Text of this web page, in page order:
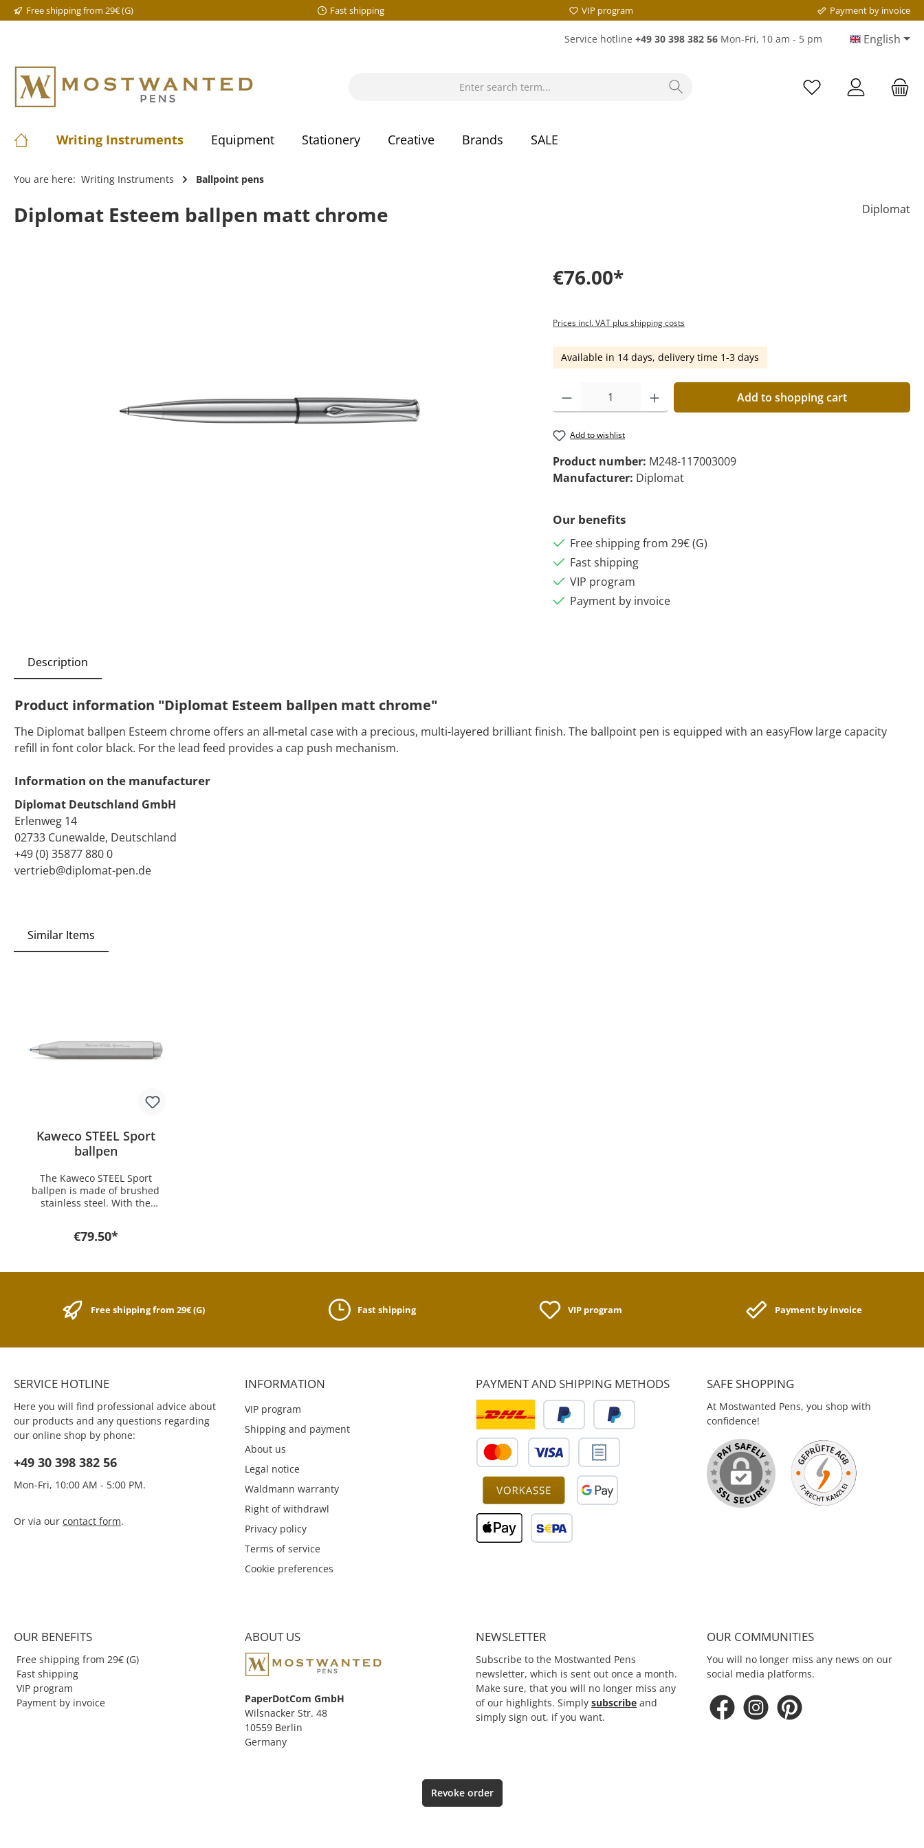
Free shipping from 29€ (G) Fast shipping VIP program Payment by invoice
Service hotline +49 30 398 382 56 Mon-Fri, 10 am - 5 pm English
Writing Instruments Equipment Stationery Creative Brands SALE
You are here: Writing Instruments Ballpoint pens
Diplomat Esteem ballpen matt chrome Diplomat
€76.00*
Prices incl. VAT plus shipping costs
Available in 14 days, delivery time 1-3 days
Add to shopping cart
Add to wishlist
Product number: M248-117003009
Manufacturer: Diplomat
Our benefits
Free shipping from 29€ (G)
Fast shipping
VIP program
Payment by invoice
Description
Product information "Diplomat Esteem ballpen matt chrome"
The Diplomat ballpen Esteem chrome offers an all-metal case with a precious, multi-layered brilliant finish. The ballpoint pen is equipped with an easyFlow large capacity
refill in font color black. For the lead feed provides a cap push mechanism.
Information on the manufacturer
Diplomat Deutschland GmbH
Erlenweg 14
02733 Cunewalde, Deutschland
+49 (0) 35877 880 0
vertrieb@diplomat-pen.de
Similar Items
Kaweco STEEL Sport
ballpen
The Kaweco STEEL Sport
ballpen is made of brushed
stainless steel. With the
complete steel block. The
steel makes the writing
instrument look visually
ballpen refill D1 blue with the
which are available in three
different colors and 3 line
thicknesses: Kaweco refills
The Kaweco Sport Eco leather
pouch, the Kaweco Sports flap
pouch are all suitable as a
pouches The first sports
the basic idea was the same.
with the already round shaft.
€79.50*
Free shipping from 29€ (G) Fast shipping VIP program Payment by invoice
SERVICE HOTLINE
Here you will find professional advice about
our products and any questions regarding
our online shop by phone:
+49 30 398 382 56
Mon-Fri, 10:00 AM - 5:00 PM.
Or via our contact form.
INFORMATION
VIP program
Shipping and payment
About us
Legal notice
Waldmann warranty
Right of withdrawl
Privacy policy
Terms of service
Cookie preferences
PAYMENT AND SHIPPING METHODS SAFE SHOPPING
At Mostwanted Pens, you shop with
confidence!
OUR BENEFITS
Free shipping from 29€ (G)
Fast shipping
VIP program
Payment by invoice
ABOUT US
PaperDotCom GmbH
Wilsnacker Str. 48
10559 Berlin
Germany
NEWSLETTER
Subscribe to the Mostwanted Pens
newsletter, which is sent out once a month.
Make sure, that you will no longer miss any
of our highlights. Simply subscribe and
simply sign out, if you want.
OUR COMMUNITIES
You will no longer miss any news on our
social media platforms.
Revoke order